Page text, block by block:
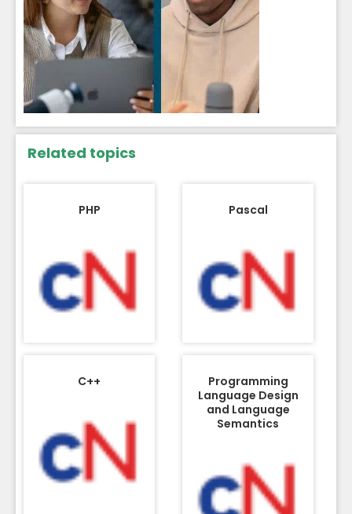
Related topics
PHP Pascal
C++
Programming
Language Design
and Language
Semantics